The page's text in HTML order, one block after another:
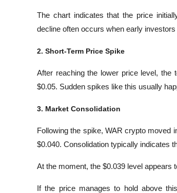
The chart indicates that the price
decline often occurs when early
2. Short-Term Price Spike
After reaching the lower price level, the
$0.05. Sudden spikes like this usually
3. Market Consolidation
Following the spike, WAR crypto moved
$0.040. Consolidation typically indicates
At the moment, the $0.039 level appears
If the price manages to hold above